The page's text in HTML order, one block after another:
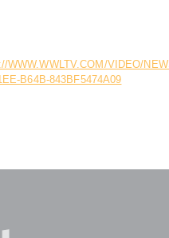
WWW.WWLTV.COM/VIDEO/
B64B-843BF5474A09